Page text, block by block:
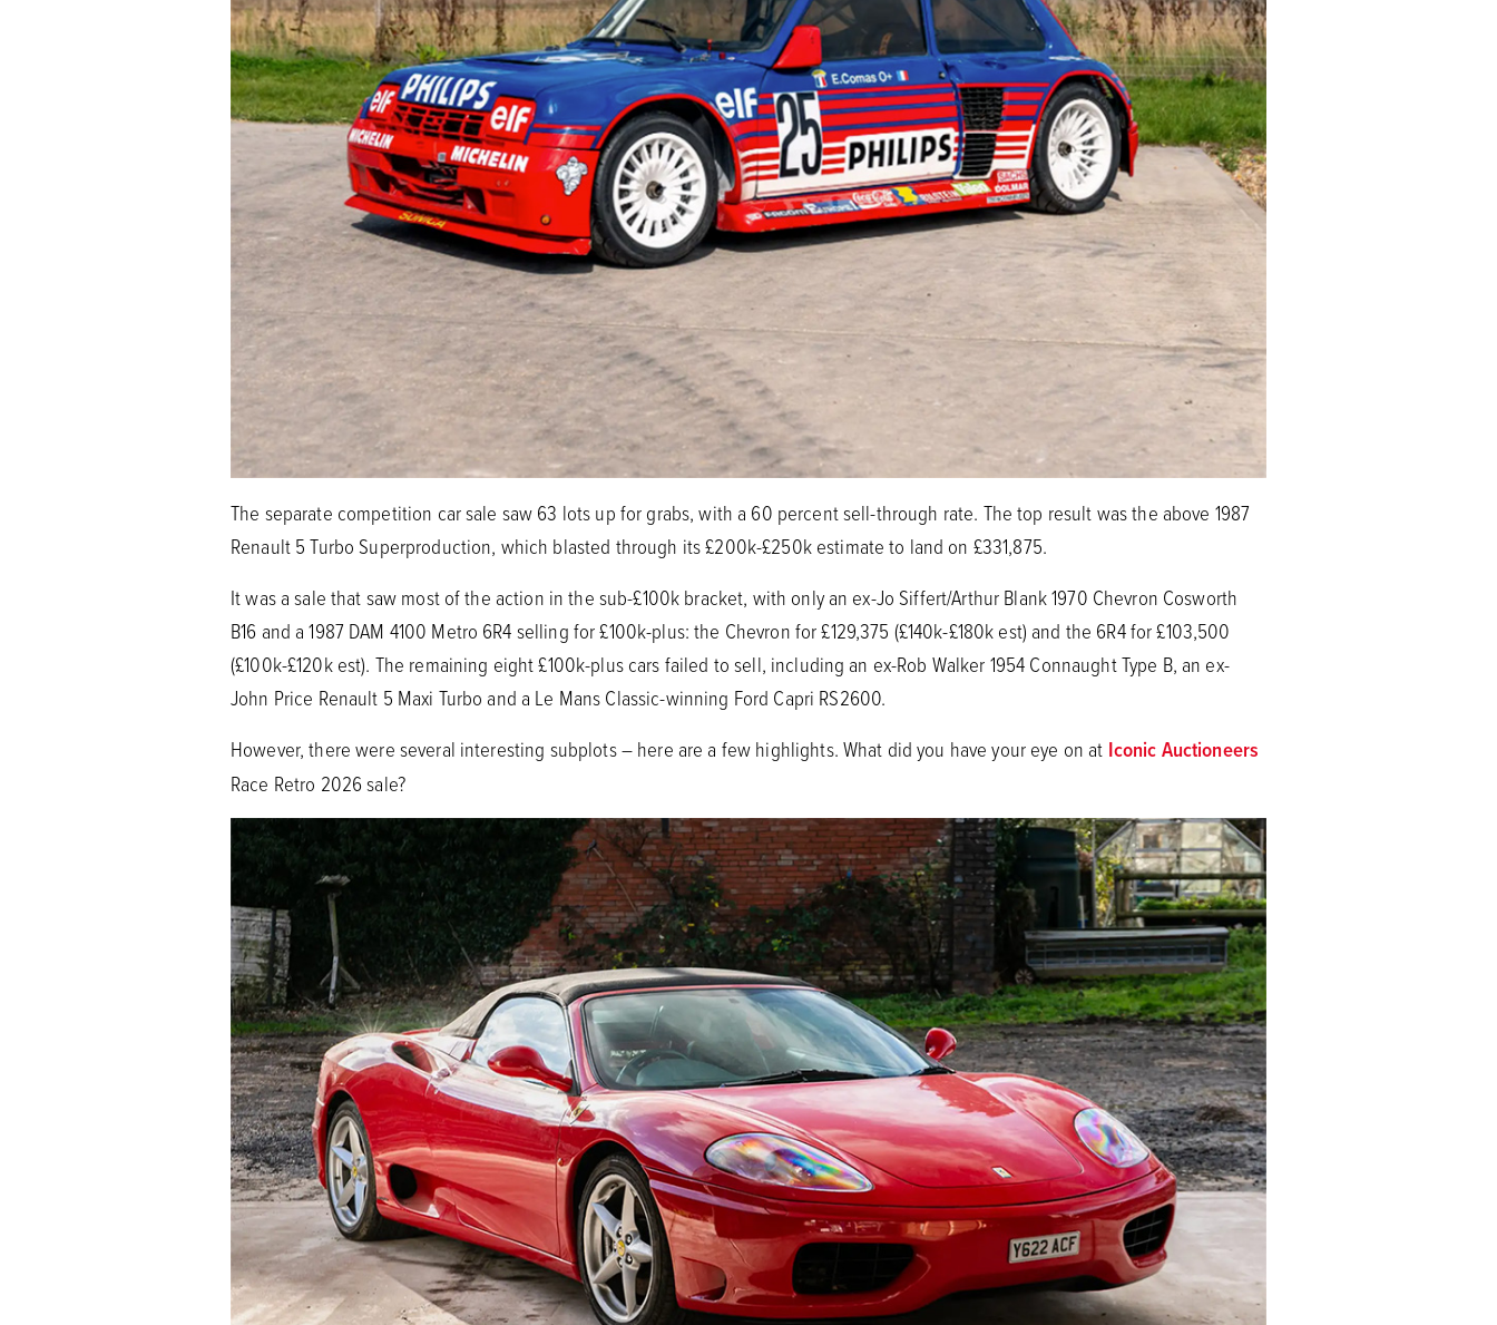
The separate competition car sale saw 63 lots up for grabs, with a 60 percent sell-through rate. The top result was the above 1987
Renault 5 Turbo Superproduction, which blasted through its £200k-£250k estimate to land on £331,875.
It was a sale that saw most of the action in the sub-£100k bracket, with only an ex-Jo Siffert/Arthur Blank 1970 Chevron Cosworth
B16 and a 1987 DAM 4100 Metro 6R4 selling for £100k-plus: the Chevron for £129,375 (£140k-£180k est) and the 6R4 for £103,500
(£100k-£120k est). The remaining eight £100k-plus cars failed to sell, including an ex-Rob Walker 1954 Connaught Type B, an ex-
John Price Renault 5 Maxi Turbo and a Le Mans Classic-winning Ford Capri RS2600.
However, there were several interesting subplots – here are a few highlights. What did you have your eye on at Iconic Auctioneers
Race Retro 2026 sale?